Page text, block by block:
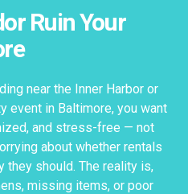
Ruin Your
near the Inner Harbor or
event in Baltimore, you want
and stress-free — not
about whether rentals
they should. The reality is,
missing items, or poor